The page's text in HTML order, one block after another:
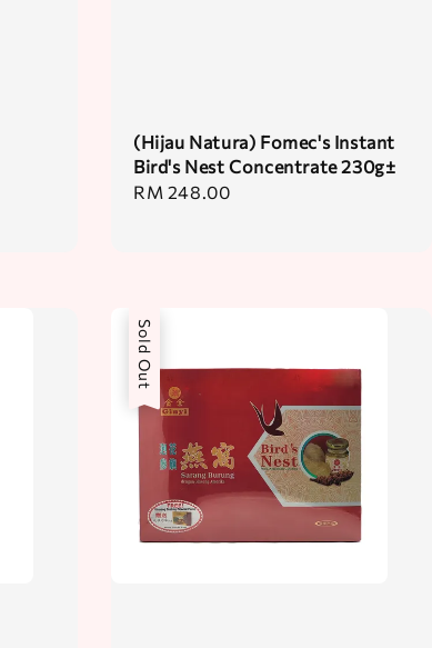
(Hijau Natura) Fomec's Instant
Bird's Nest Concentrate 230g±
Regular
RM 248.00
Sold Out